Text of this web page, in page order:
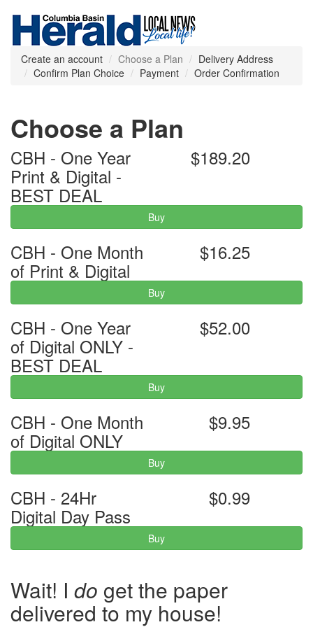
Create an account Choose a Plan
Delivery Address
Confirm Plan Choice
Payment Order Confirmation
Choose a Plan
CBH - One Year
Print & Digital -
BEST DEAL
$189.20
Buy
CBH - One Month
of Print & Digital
$16.25
Buy
CBH - One Year
of Digital ONLY -
BEST DEAL
$52.00
Buy
CBH - One Month
of Digital ONLY
$9.95
Buy
CBH - 24Hr
Digital Day Pass
$0.99
Buy
Wait! I do get the paper
delivered to my house!